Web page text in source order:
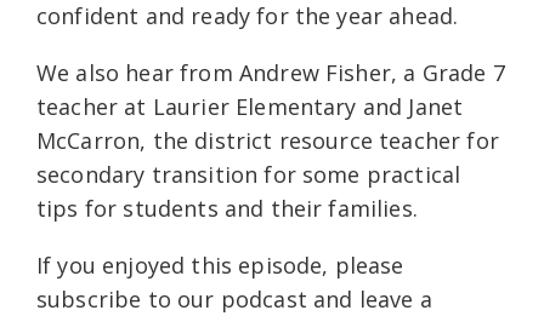
confident and ready for the year ahead.
We also hear from Andrew Fisher, a Grade 7
teacher at Laurier Elementary and Janet
McCarron, the district resource teacher for
secondary transition for some practical
tips for students and their families.
If you enjoyed this episode, please
subscribe to our podcast and leave a